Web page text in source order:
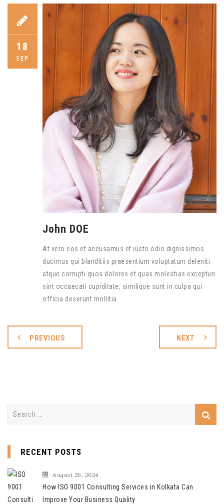
18
SEP
John DOE
At vero eos et accusamus et iusto odio dignissimos
ducimus qui blanditiis praesentium voluptatum deleniti
atque corrupti quos dolores et quas molestias excepturi
sint occaecati cupiditate, similique sunt in culpa qui
officia deserunt mollitia.
PREVIOUS NEXT
RECENT POSTS
August 26, 2024
How ISO 9001 Consulting Services in Kolkata Can
Improve Your Business Quality